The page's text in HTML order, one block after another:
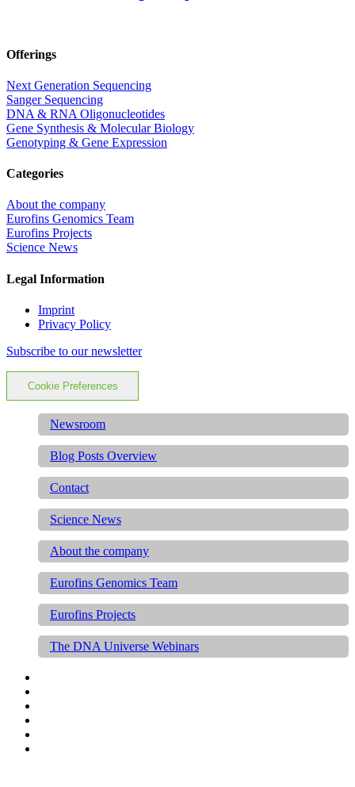
Offerings
Next Generation Sequencing
Sanger Sequencing
DNA & RNA Oligonucleotides
Gene Synthesis & Molecular Biology
Genotyping & Gene Expression
Categories
About the company
Eurofins Genomics Team
Eurofins Projects
Science News
Legal Information
Imprint
Privacy Policy
Subscribe to our newsletter
Cookie Preferences
Newsroom
Blog Posts Overview
Contact
Science News
About the company
Eurofins Genomics Team
Eurofins Projects
The DNA Universe Webinars